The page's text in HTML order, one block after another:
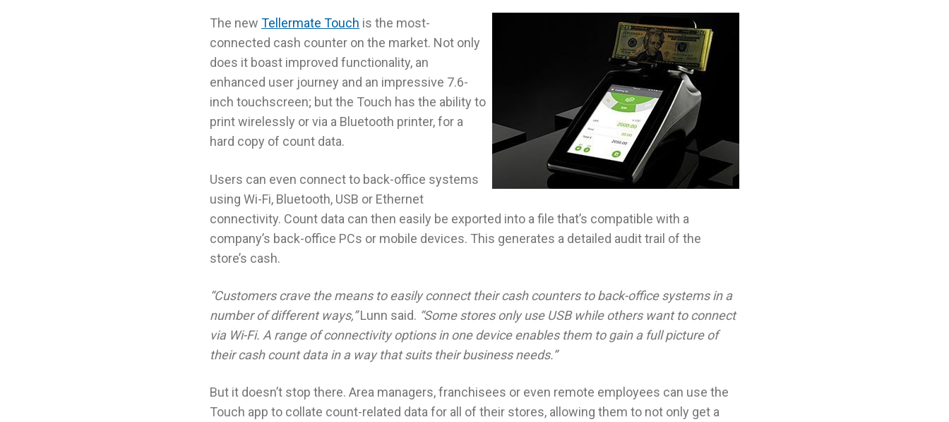
The new Tellermate Touch is the most-
connected cash counter on the market. Not only
does it boast improved functionality, an
enhanced user journey and an impressive 7.6-
inch touchscreen; but the Touch has the ability to
print wirelessly or via a Bluetooth printer, for a
hard copy of count data.
Users can even connect to back-office systems
using Wi-Fi, Bluetooth, USB or Ethernet
connectivity. Count data can then easily be exported into a file that’s compatible with a
company’s back-office PCs or mobile devices. This generates a detailed audit trail of the
store’s cash.
“Customers crave the means to easily connect their cash counters to back-office systems in a
number of different ways,”Lunn said. “Some stores only use USB while others want to connect
via Wi-Fi. A range of connectivity options in one device enables them to gain a full picture of
their cash count data in a way that suits their business needs.”
But it doesn’t stop there. Area managers, franchisees or even remote employees can use the
Touch app to collate count-related data for all of their stores, allowing them to not only get a